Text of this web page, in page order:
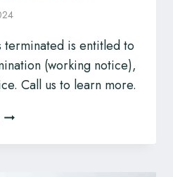
is entitled to
(working notice),
Call us to learn more.